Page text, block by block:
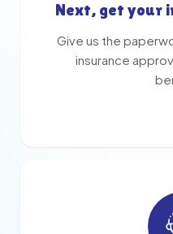
Next, get your
Give us the
insurance